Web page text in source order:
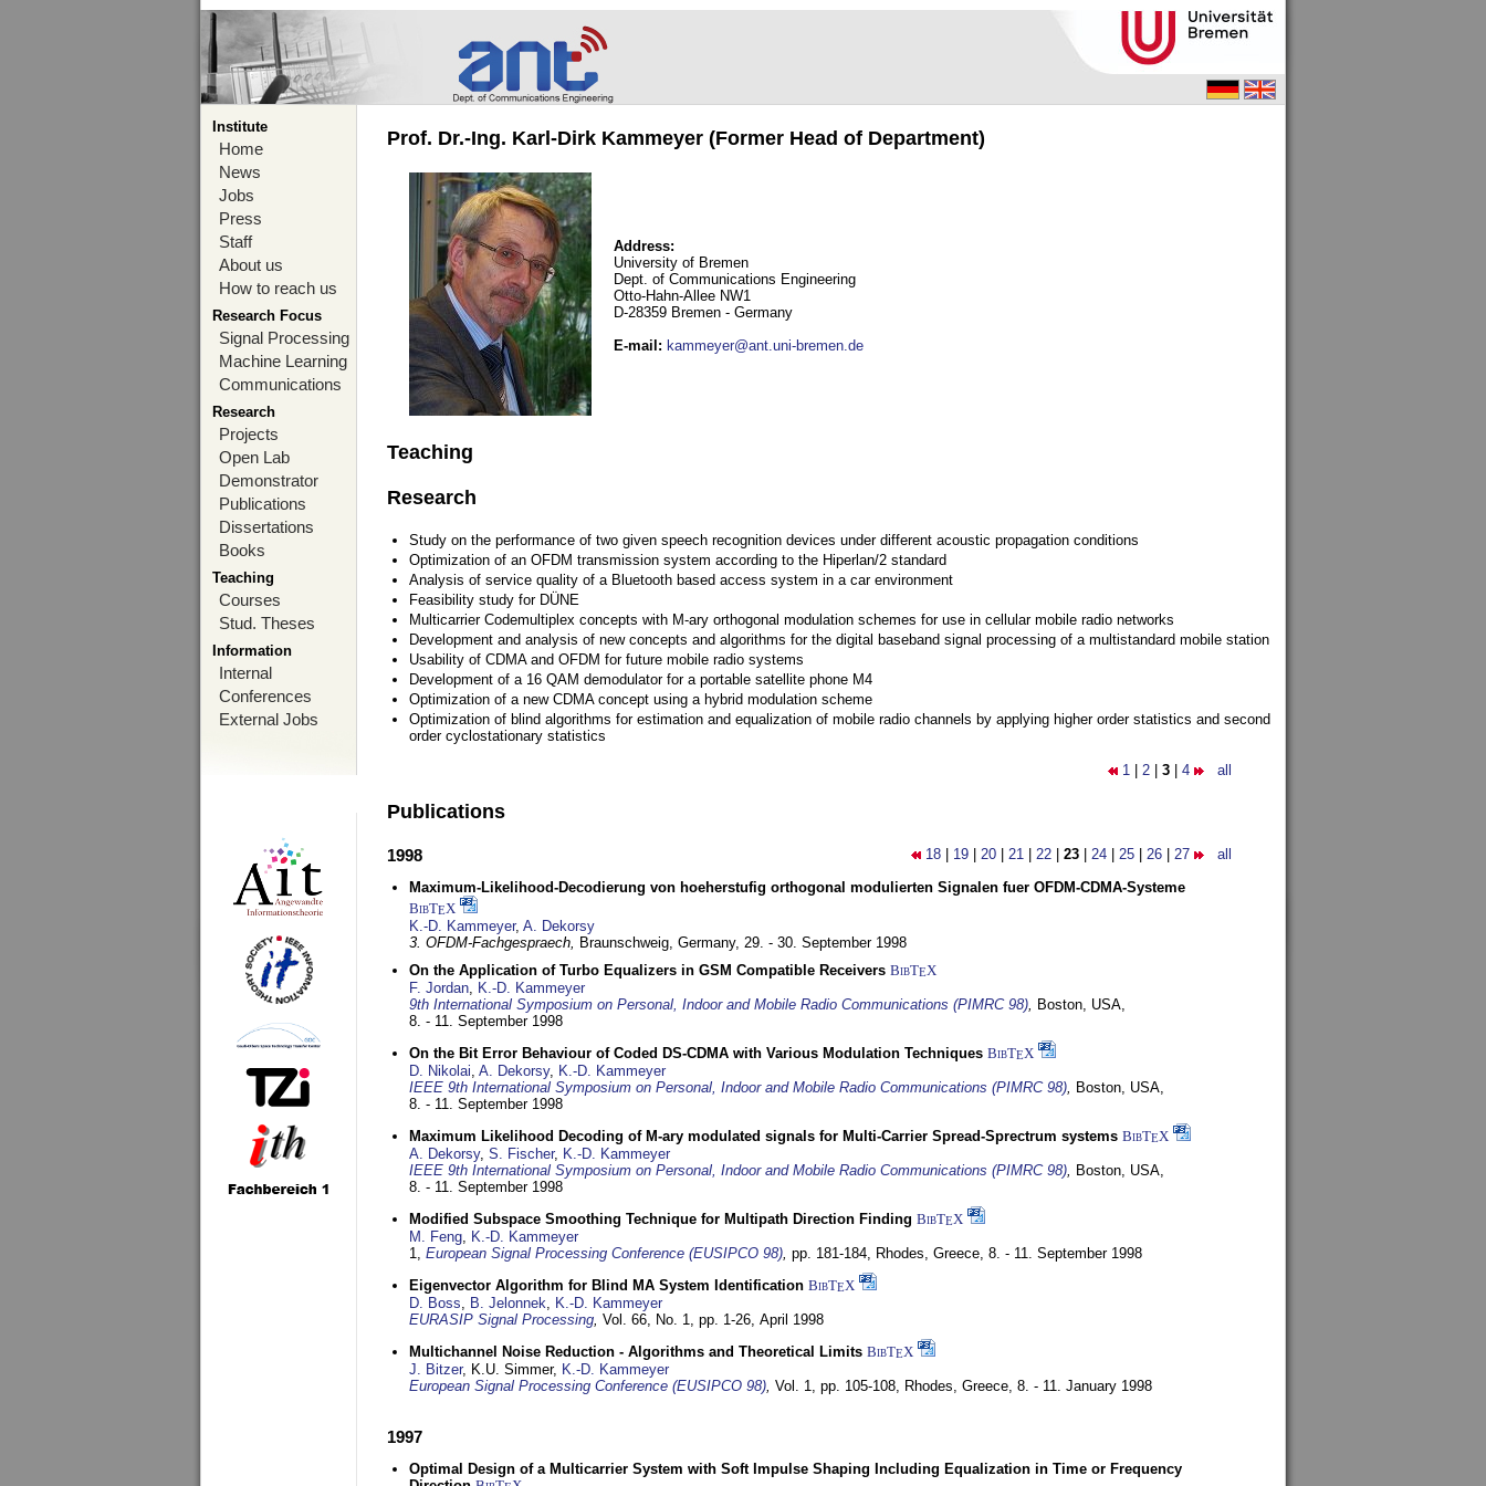
Institute
Home
News
Jobs
Press
Staff
About us
How to reach us
Research Focus
Signal Processing
Machine Learning
Communications
Research
Projects
Open Lab
Demonstrator
Publications
Dissertations
Books
Teaching
Courses
Stud. Theses
Information
Internal
Conferences
External Jobs
Prof. Dr.-Ing. Karl-Dirk Kammeyer (Former Head of Department)
Address:
University of Bremen
Dept. of Communications Engineering
Otto-Hahn-Allee NW1
D-28359 Bremen - Germany
E-mail : kammeyer@ant.uni-bremen.de
Teaching
Research
Study on the performance of two given speech recognition devices under different acoustic propagation conditions
Optimization of an OFDM transmission system according to the Hiperlan/2 standard
Analysis of service quality of a Bluetooth based access system in a car environment
Feasibility study for DÜNE
Multicarrier Codemultiplex concepts with M-ary orthogonal modulation schemes for use in cellular mobile radio networks
Development and analysis of new concepts and algorithms for the digital baseband signal processing of a multistandard mobile station
Usability of CDMA and OFDM for future mobile radio systems
Development of a 16 QAM demodulator for a portable satellite phone M4
Optimization of a new CDMA concept using a hybrid modulation scheme
Optimization of blind algorithms for estimation and equalization of mobile radio channels by applying higher order statistics and second
order cyclostationary statistics
1 2 3 4 all
Publications
18 19 20 21 22 23 24 25 26 27 all
1998
Maximum-Likelihood-Decodierung von hoeherstufig orthogonal modulierten Signalen fuer OFDM-CDMA-Systeme
BibTEX
K.-D. Kammeyer, A. Dekorsy
3. OFDM-Fachgespraech, Braunschweig, Germany, 29. - 30. September 1998
On the Application of Turbo Equalizers in GSM Compatible Receivers BibTEX
F. Jordan, K.-D. Kammeyer
9th International Symposium on Personal, Indoor and Mobile Radio Communications (PIMRC 98), Boston, USA,
8. - 11. September 1998
On the Bit Error Behaviour of Coded DS-CDMA with Various Modulation Techniques BibTEX
D. Nikolai, A. Dekorsy, K.-D. Kammeyer
IEEE 9th International Symposium on Personal, Indoor and Mobile Radio Communications (PIMRC 98), Boston, USA,
8. - 11. September 1998
Maximum Likelihood Decoding of M-ary modulated signals for Multi-Carrier Spread-Sprectrum systems BibTEX
A. Dekorsy, S. Fischer, K.-D. Kammeyer
IEEE 9th International Symposium on Personal, Indoor and Mobile Radio Communications (PIMRC 98), Boston, USA,
8. - 11. September 1998
Modified Subspace Smoothing Technique for Multipath Direction Finding BibTEX
M. Feng, K.-D. Kammeyer
1, European Signal Processing Conference (EUSIPCO 98), pp. 181-184, Rhodes, Greece, 8. - 11. September 1998
Eigenvector Algorithm for Blind MA System Identification BibTEX
D. Boss, B. Jelonnek, K.-D. Kammeyer
EURASIP Signal Processing, Vol. 66, No. 1, pp. 1-26, April 1998
Multichannel Noise Reduction - Algorithms and Theoretical Limits BibTEX
J. Bitzer, K.U. Simmer, K.-D. Kammeyer
European Signal Processing Conference (EUSIPCO 98), Vol. 1, pp. 105-108, Rhodes, Greece, 8. - 11. January 1998
1997
Optimal Design of a Multicarrier System with Soft Impulse Shaping Including Equalization in Time or Frequency